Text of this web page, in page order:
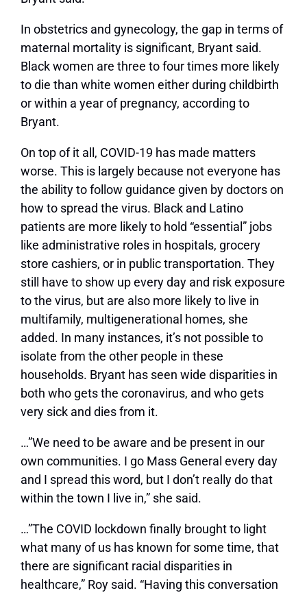
In obstetrics and gynecology, the gap in terms of
maternal mortality is significant, Bryant said.
Black women are three to four times more likely
to die than white women either during childbirth
or within a year of pregnancy, according to
Bryant.
On top of it all, COVID-19 has made matters
worse. This is largely because not everyone has
the ability to follow guidance given by doctors on
how to spread the virus. Black and Latino
patients are more likely to hold “essential” jobs
like administrative roles in hospitals, grocery
store cashiers, or in public transportation. They
still have to show up every day and risk exposure
to the virus, but are also more likely to live in
multifamily, multigenerational homes, she
added. In many instances, it’s not possible to
isolate from the other people in these
households. Bryant has seen wide disparities in
both who gets the coronavirus, and who gets
very sick and dies from it.
…”We need to be aware and be present in our
own communities. I go Mass General every day
and I spread this word, but I don’t really do that
within the town I live in,” she said.
…”The COVID lockdown finally brought to light
what many of us has known for some time, that
there are significant racial disparities in
healthcare,” Roy said. “Having this conversation